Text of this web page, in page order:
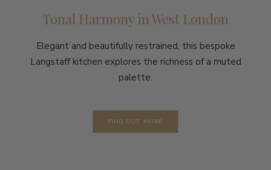
Tonal Harmony in West London
Elegant and beautifully restrained, this bespoke
Langstaff kitchen explores the richness of a muted
palette.
FIND OUT MORE